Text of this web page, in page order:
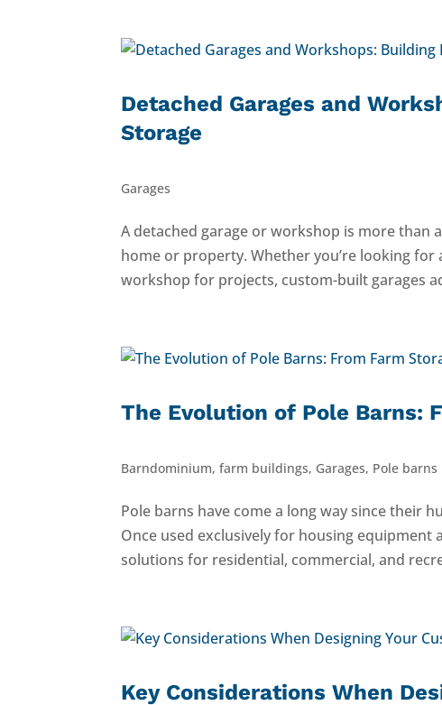
Detached Garages and
Storage
Garages
A detached garage or workshop is more than
home or property. Whether you’re looking for
workshop for projects, custom-built garages
The Evolution of Pole Barns:
Barndominium,farm buildings, Garages, Pole barns
Pole barns have come a long way since their
Once used exclusively for housing equipment
solutions for residential, commercial, and
Key Considerations When